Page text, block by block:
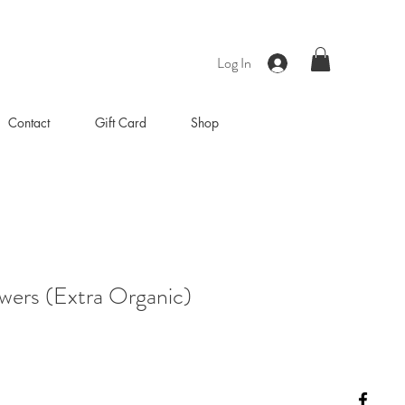
Log In
Contact Gift Card Shop
(Extra Organic)